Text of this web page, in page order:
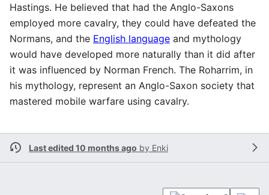
Hastings. He believed that had the Anglo-Saxons
employed more cavalry, they could have defeated the
Normans, and the English language and mythology
would have developed more naturally than it did after
it was influenced by Norman French. The Roharrim, in
his mythology, represent an Anglo-Saxon society that
mastered mobile warfare using cavalry.
Last edited 10 months ago by Enki